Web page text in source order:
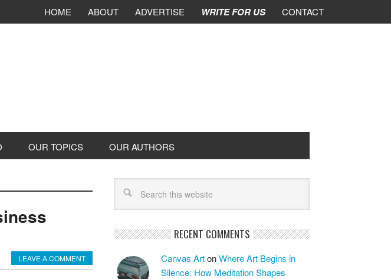
HOME ABOUT ADVERTISE WRITE FOR US CONTACT
OUR TOPICS OUR AUTHORS
LEAVE A COMMENT
RECENT COMMENTS
Canvas ArtonWhere Art Begins in
Silence: How Meditation Shapes